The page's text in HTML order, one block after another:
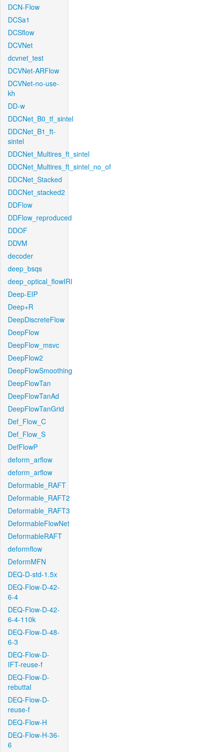
DCN-Flow
DCSa1
DCSflow
DCVNet
dcvnet_test
DCVNet-ARFlow
DCVNet-no-use-
kh
DD-w
DDCNet_B0_tf_sintel
DDCNet_B1_ft-
sintel
DDCNet_Multires_ft_sintel
DDCNet_Multires_ft_sintel_no_of
DDCNet_Stacked
DDCNet_stacked2
DDFlow
DDFlow_reproduced
DDOF
DDVM
decoder
deep_bsqs
deep_optical_flowIRI
Deep-EIP
Deep+R
DeepDiscreteFlow
DeepFlow
DeepFlow_msvc
DeepFlow2
DeepFlowSmoothing
DeepFlowTan
DeepFlowTanAd
DeepFlowTanGrid
Def_Flow_C
Def_Flow_S
DefFlowP
deform_arflow
deform_arflow
Deformable_RAFT
Deformable_RAFT2
Deformable_RAFT3
DeformableFlowNet
DeformableRAFT
deformflow
DeformMFN
DEQ-D-std-1.5x
DEQ-Flow-D-42-
6-4
DEQ-Flow-D-42-
6-4-110k
DEQ-Flow-D-48-
6-3
DEQ-Flow-D-
IFT-reuse-f
DEQ-Flow-D-
rebuttal
DEQ-Flow-D-
reuse-f
DEQ-Flow-H
DEQ-Flow-H-36-
6